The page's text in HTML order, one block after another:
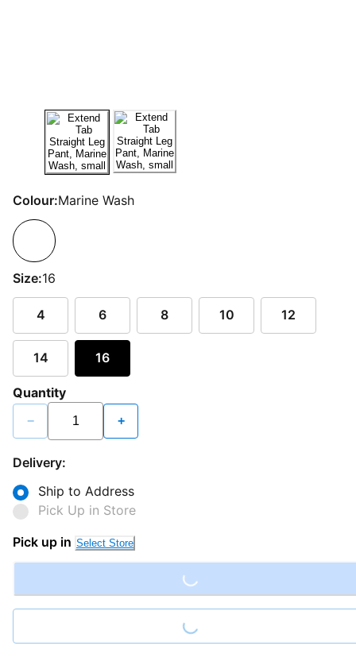
Colour:Marine Wash
Size:16
4 6 8 10 12
14 16
Quantity
− +
Delivery:
Ship to Address
Pick Up in Store
Pick up in Select Store
Loading...
Loading...